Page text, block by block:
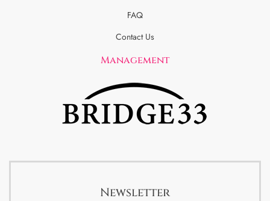
FAQ
Contact Us
Management
Newsletter